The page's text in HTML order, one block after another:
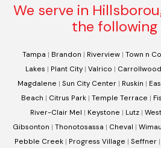
We serve in
the following
Tampa | Brandon | Riverview| Town n
Lakes | Plant City| Valrico | Carrollwood
Magdalene | Sun City Center | Ruskin |
Beach | Citrus Park | Temple Terrace |
River-Clair Mel | Keystone | Lutz|
Gibsonton | Thonotosassa | Cheval |
Pebble Creek | Progress Village | Seffner |